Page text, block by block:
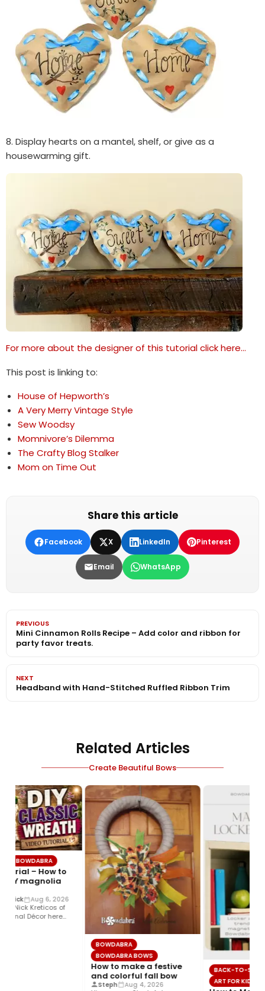
8. Display hearts on a mantel, shelf, or give as a
housewarming gift.
For more about the designer of this tutorial click here…
This post is linking to:
House of Hepworth’s
A Very Merry Vintage Style
Sew Woodsy
Momnivore’s Dilemma
The Crafty Blog Stalker
Mom on Time Out
Share this article
Facebook X LinkedIn Pinterest
Email WhatsApp
PREVIOUS
Mini Cinnamon Rolls Recipe – Add color and ribbon for
party favor treats.
NEXT
Headband with Hand-Stitched Ruffled Ribbon Trim
Related Articles
Create Beautiful Bows
BOWDABRA
– How to
magnolia
Aug 6, 2026
Nick Kreticos of
Décor here
BOWDABRA
BOWDABRA BOWS
How to make a festive
and colorful fall bow
Steph Aug 4, 2026
BACK-TO-
ART FOR KIDS